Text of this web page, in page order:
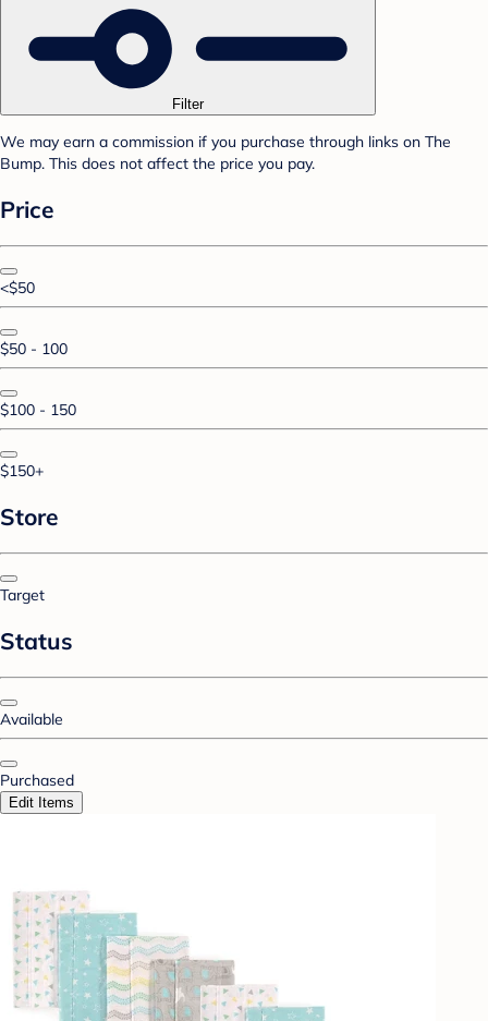
Filter
We may earn a commission if you purchase through links on The
Bump. This does not affect the price you pay.
Price
<$50
$50 - 100
$100 - 150
$150+
Store
Target
Status
Available
Purchased
Edit Items